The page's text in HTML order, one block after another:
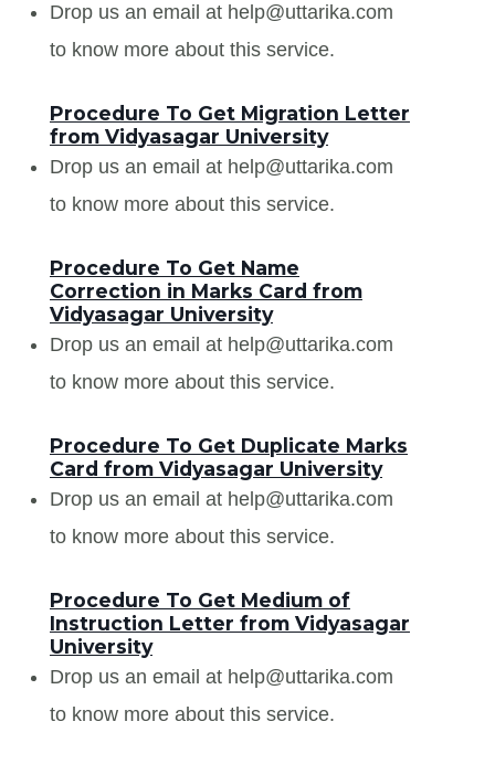
Drop us an email at help@uttarika.com
to know more about this service.
Procedure To Get Migration Letter
from Vidyasagar University
Drop us an email at help@uttarika.com
to know more about this service.
Procedure To Get Name
Correction in Marks Card from
Vidyasagar University
Drop us an email at help@uttarika.com
to know more about this service.
Procedure To Get Duplicate Marks
Card from Vidyasagar University
Drop us an email at help@uttarika.com
to know more about this service.
Procedure To Get Medium of
Instruction Letter from Vidyasagar
University
Drop us an email at help@uttarika.com
to know more about this service.